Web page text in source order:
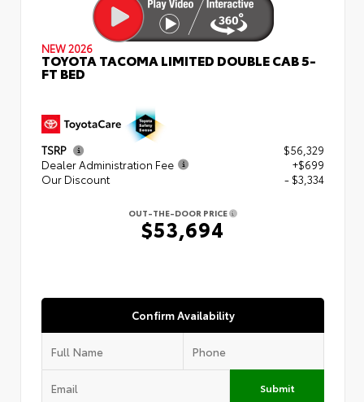
NEW 2026
TOYOTA TACOMA LIMITED DOUBLE CAB 5-
FT BED
TSRP
$56,329
Dealer Administration Fee
+$699
Our Discount
- $3,334
OUT-THE-DOOR PRICE
$53,694
Confirm Availability
Submit